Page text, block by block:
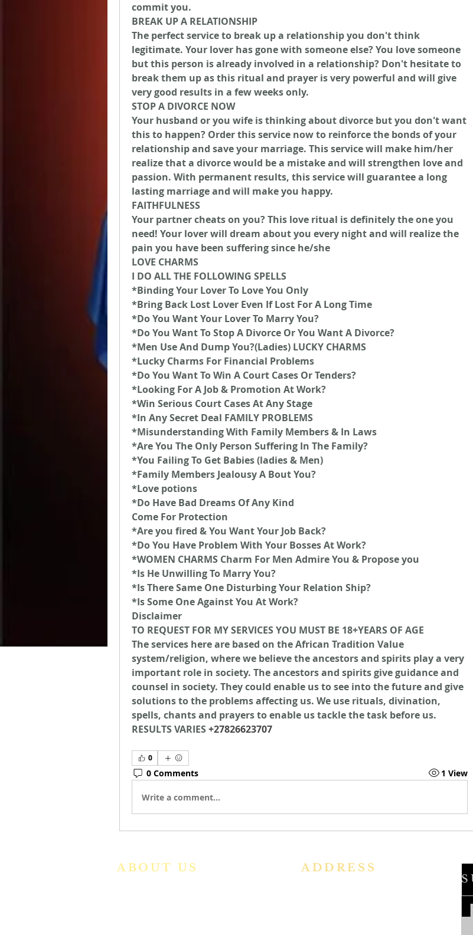
commit you.
BREAK UP A RELATIONSHIP
The perfect service to break up a relationship you don't think
legitimate. Your lover has gone with someone else? You love someone
but this person is already involved in a relationship? Don't hesitate to
break them up as this ritual and prayer is very powerful and will give
very good results in a few weeks only.
STOP A DIVORCE NOW
Your husband or you wife is thinking about divorce but you don't want
this to happen? Order this service now to reinforce the bonds of your
relationship and save your marriage. This service will make him/her
realize that a divorce would be a mistake and will strengthen love and
passion. With permanent results, this service will guarantee a long
lasting marriage and will make you happy.
FAITHFULNESS
Your partner cheats on you? This love ritual is definitely the one you
need! Your lover will dream about you every night and will realize the
pain you have been suffering since he/she
LOVE CHARMS
I DO ALL THE FOLLOWING SPELLS
*Binding Your Lover To Love You Only
*Bring Back Lost Lover Even If Lost For A Long Time
*Do You Want Your Lover To Marry You?
*Do You Want To Stop A Divorce Or You Want A Divorce?
*Men Use And Dump You?(Ladies) LUCKY CHARMS
*Lucky Charms For Financial Problems
*Do You Want To Win A Court Cases Or Tenders?
*Looking For A Job & Promotion At Work?
*Win Serious Court Cases At Any Stage
*In Any Secret Deal FAMILY PROBLEMS
*Misunderstanding With Family Members & In Laws
*Are You The Only Person Suffering In The Family?
*You Failing To Get Babies (ladies & Men)
*Family Members Jealousy A Bout You?
*Love potions
*Do Have Bad Dreams Of Any Kind
Come For Protection
*Are you fired & You Want Your Job Back?
*Do You Have Problem With Your Bosses At Work?
*WOMEN CHARMS Charm For Men Admire You & Propose you
*Is He Unwilling To Marry You?
*Is There Same One Disturbing Your Relation Ship?
*Is Some One Against You At Work?
Disclaimer
TO REQUEST FOR MY SERVICES YOU MUST BE 18+YEARS OF AGE
The services here are based on the African Tradition Value
system/religion, where we believe the ancestors and spirits play a very
important role in society. The ancestors and spirits give guidance and
counsel in society. They could enable us to see into the future and give
solutions to the problems affecting us. We use rituals, divination,
spells, chants and prayers to enable us tackle the task before us.
RESULTS VARIES +27826623707
0
0 Comments 1 View
Write a comment...
ABOUT US
ADDRESS